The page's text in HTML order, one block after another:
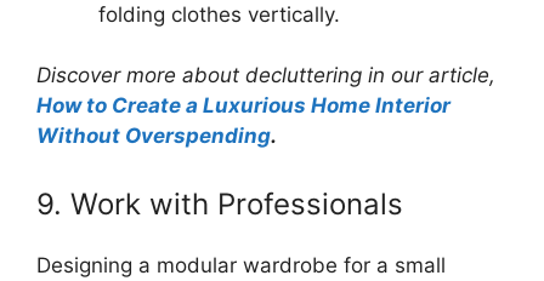
folding clothes vertically.
Discover more about decluttering in our article,
How to Create a Luxurious Home Interior
Without Overspending.
9. Work with Professionals
Designing a modular wardrobe for a small